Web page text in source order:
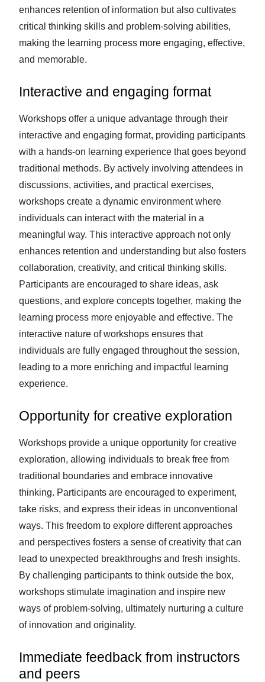
enhances retention of information but also cultivates
critical thinking skills and problem-solving abilities,
making the learning process more engaging, effective,
and memorable.
Interactive and engaging format
Workshops offer a unique advantage through their
interactive and engaging format, providing participants
with a hands-on learning experience that goes beyond
traditional methods. By actively involving attendees in
discussions, activities, and practical exercises,
workshops create a dynamic environment where
individuals can interact with the material in a
meaningful way. This interactive approach not only
enhances retention and understanding but also fosters
collaboration, creativity, and critical thinking skills.
Participants are encouraged to share ideas, ask
questions, and explore concepts together, making the
learning process more enjoyable and effective. The
interactive nature of workshops ensures that
individuals are fully engaged throughout the session,
leading to a more enriching and impactful learning
experience.
Opportunity for creative exploration
Workshops provide a unique opportunity for creative
exploration, allowing individuals to break free from
traditional boundaries and embrace innovative
thinking. Participants are encouraged to experiment,
take risks, and express their ideas in unconventional
ways. This freedom to explore different approaches
and perspectives fosters a sense of creativity that can
lead to unexpected breakthroughs and fresh insights.
By challenging participants to think outside the box,
workshops stimulate imagination and inspire new
ways of problem-solving, ultimately nurturing a culture
of innovation and originality.
Immediate feedback from instructors
and peers